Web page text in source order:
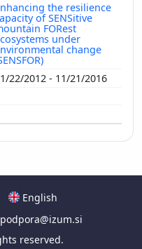
the resilience
of SENSitive
FORest
under
change
22/2012 - 11/21/2016
English
podpora@izum.si
reserved.